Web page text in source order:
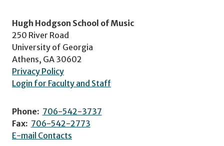
Hugh Hodgson School of Music
250 River Road
University of Georgia
Athens, GA 30602
Privacy Policy
Login for Faculty and Staff
Phone: 706-542-3737
Fax: 706-542-2773
E-mail Contacts